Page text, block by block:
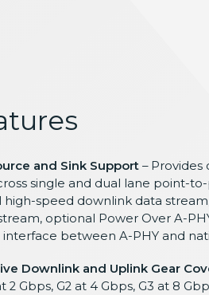
and Sink Support –
single and dual lane point-
high-speed downlink data
optional Power Over A-
interface between A-PHY and
Downlink and Uplink Gear
2 Gbps, G2 at 4 Gbps, G3 at 8